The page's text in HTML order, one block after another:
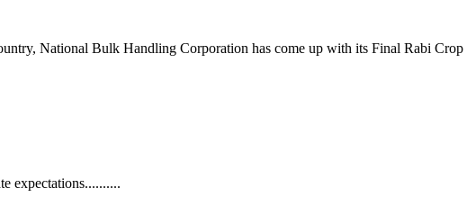
National Bulk Handling Corporation has come up with its Final Rabi Crop
expectations..........